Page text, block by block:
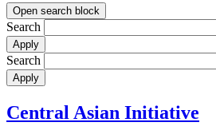
Open search block
Search
Search
Central Asian Initiative